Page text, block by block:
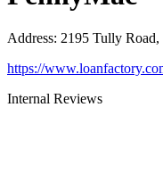
Address: 2195 Tully Road,
https://
Internal Reviews